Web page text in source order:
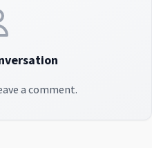
a comment.